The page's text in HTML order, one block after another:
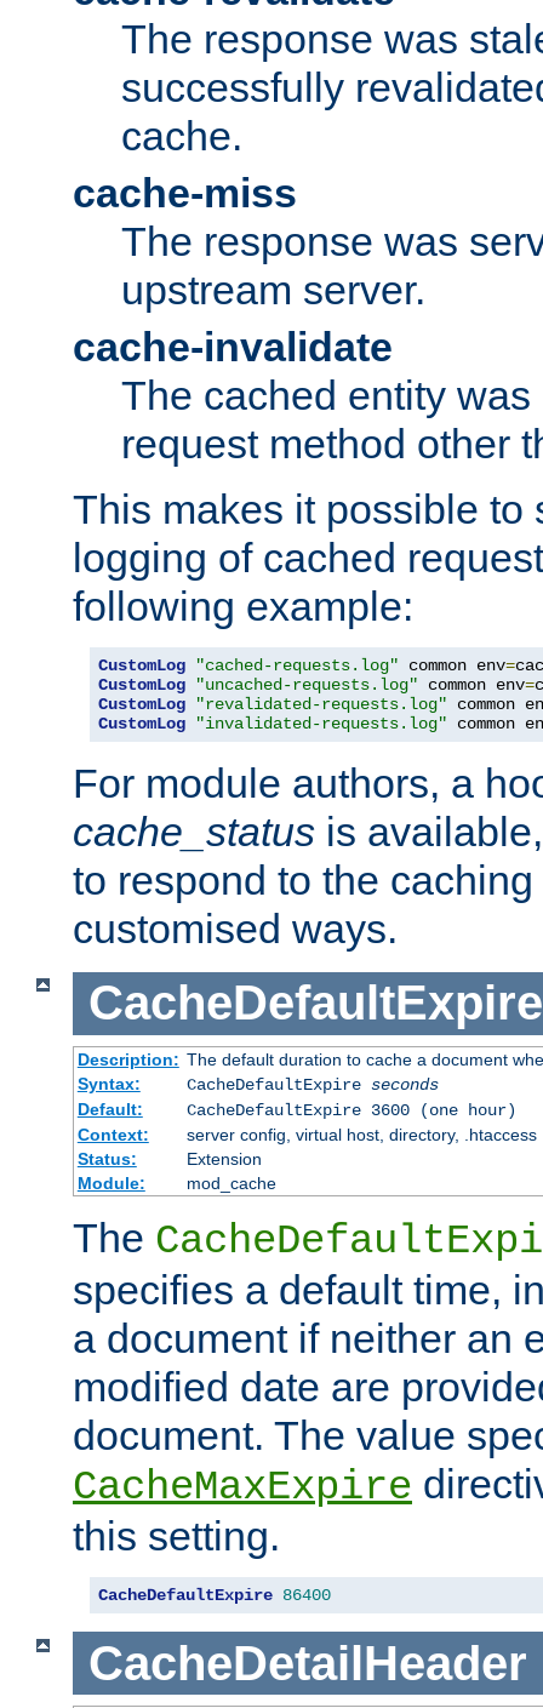
The response was
successfully
cache.
cache-miss
The response was
upstream server.
cache-invalidate
The cached entity
request method other
This makes it possible to
logging of cached
following example:
CustomLog "cached-requests.log" common env=
CustomLog
"uncached-requests.log" common env=
CustomLog
"revalidated-requests.log" common
CustomLog
"invalidated-requests.log" common
For module authors, a
cache_status is
to respond to the
customised ways.
CacheDefaultExpire
Description: The default duration to cache a document
Syntax:
CacheDefaultExpire seconds
Default:
CacheDefaultExpire 3600 (one hour)
Context:
server config, virtual host, directory, .htaccess
Status:
Extension
Module:
mod_cache
The
specifies a default time,
a document if neither an
modified date are
document. The value
CacheMaxExpire
this setting.
CacheDefaultExpire 86400
CacheDetailHeader